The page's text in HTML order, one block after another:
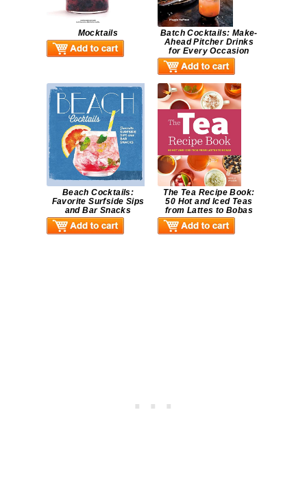
Mocktails
Batch Cocktails: Make-
Ahead Pitcher Drinks
for Every Occasion
Beach Cocktails:
Favorite Surfside Sips
and Bar Snacks
The Tea Recipe Book:
50 Hot and Iced Teas
from Lattes to Bobas